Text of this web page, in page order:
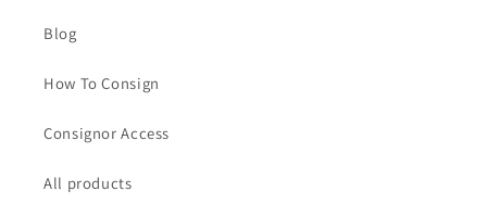
Blog
How To Consign
Consignor Access
All products